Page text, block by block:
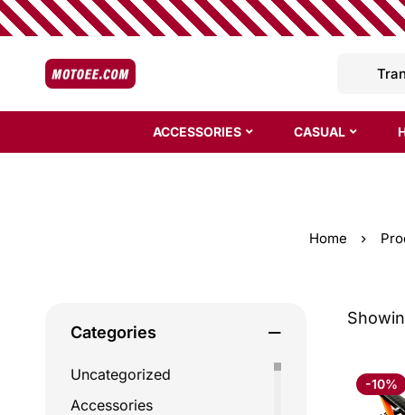
ACCESSORIES CASUAL
Home
Categories
Uncategorized
Accessories
-10%